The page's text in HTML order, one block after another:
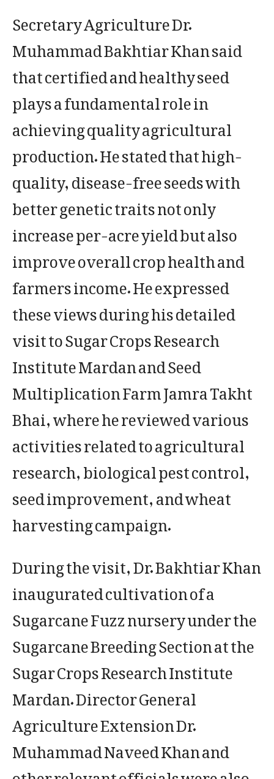
Secretary Agriculture Dr.
Muhammad Bakhtiar Khan said
that certified and healthy seed
plays a fundamental role in
achieving quality agricultural
production. He stated that high-
quality, disease-free seeds with
better genetic traits not only
increase per-acre yield but also
improve overall crop health and
farmers income. He expressed
these views during his detailed
visit to Sugar Crops Research
Institute Mardan and Seed
Multiplication Farm Jamra Takht
Bhai, where he reviewed various
activities related to agricultural
research, biological pest control,
seed improvement, and wheat
harvesting campaign.
During the visit, Dr. Bakhtiar Khan
inaugurated cultivation of a
Sugarcane Fuzz nursery under the
Sugarcane Breeding Section at the
Sugar Crops Research Institute
Mardan. Director General
Agriculture Extension Dr.
Muhammad Naveed Khan and